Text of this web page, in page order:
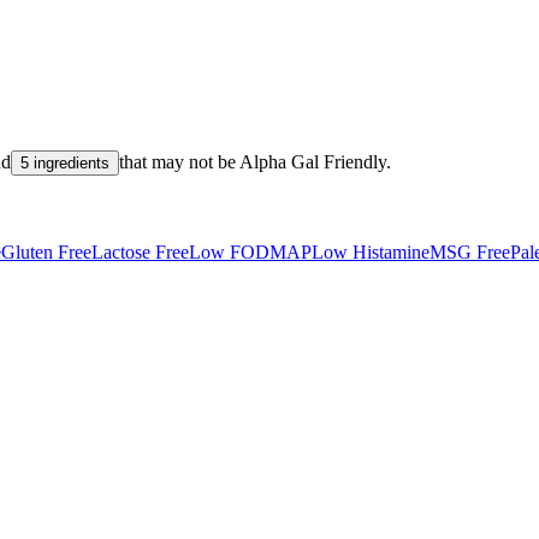
5 ingredients that may not be Alpha Gal Friendly.
Gluten FreeLactose FreeLow FODMAPLow HistamineMSG Free